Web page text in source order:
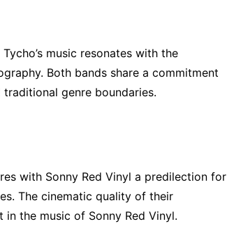
music resonates with the
Both bands share a commitment
genre boundaries.
with Sonny Red Vinyl a predilection for
The cinematic quality of their
the music of Sonny Red Vinyl.